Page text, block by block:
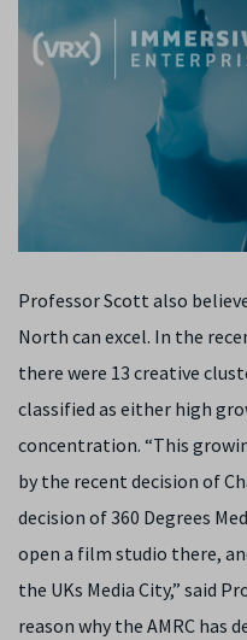
Professor Scott also
North can excel. In the
there were 13 creative
classified as either high
concentration. “This
by the recent decision of
decision of 360 Degrees
open a film studio there,
the UKs Media City,” said
reason why the AMRC has